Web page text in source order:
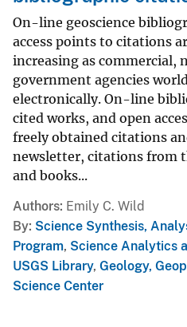
On-line geoscience
access points to citations
increasing as commercial,
government agencies
electronically. On-line
cited works, and open
freely obtained citations
newsletter, citations from
and books...
Authors Emily C. Wild
By Science Synthesis,
Program, Science Analytics
USGS Library, Geology,
Science Center